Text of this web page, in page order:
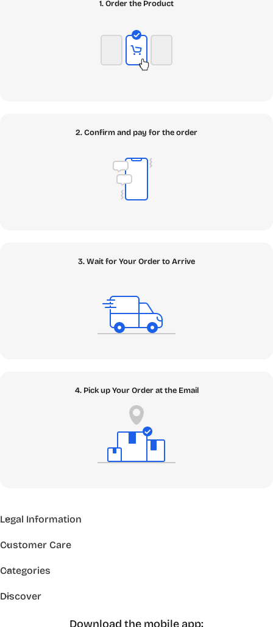
1. Order the Product
2. Confirm and pay for the order
3. Wait for Your Order to Arrive
4. Pick up Your Order at the Email
Legal Information
Customer Care
Categories
Discover
Download the mobile app: